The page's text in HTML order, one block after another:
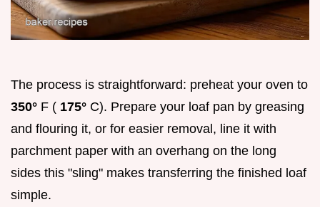
The process is straightforward: preheat your oven to
350° F ( 175° C). Prepare your loaf pan by greasing
and flouring it, or for easier removal, line it with
parchment paper with an overhang on the long
sides this "sling" makes transferring the finished loaf
simple.